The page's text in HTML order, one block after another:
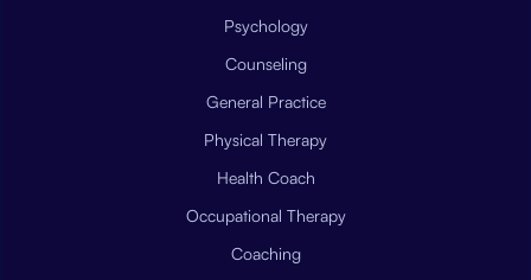
Psychology
Counseling
General Practice
Physical Therapy
Health Coach
Occupational Therapy
Coaching